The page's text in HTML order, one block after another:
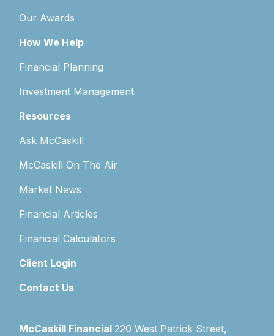
Our Awards
How We Help
Financial Planning
Investment Management
Resources
Ask McCaskill
McCaskill On The Air
Market News
Financial Articles
Financial Calculators
Client Login
Contact Us
McCaskill Financial 220 West Patrick Street,